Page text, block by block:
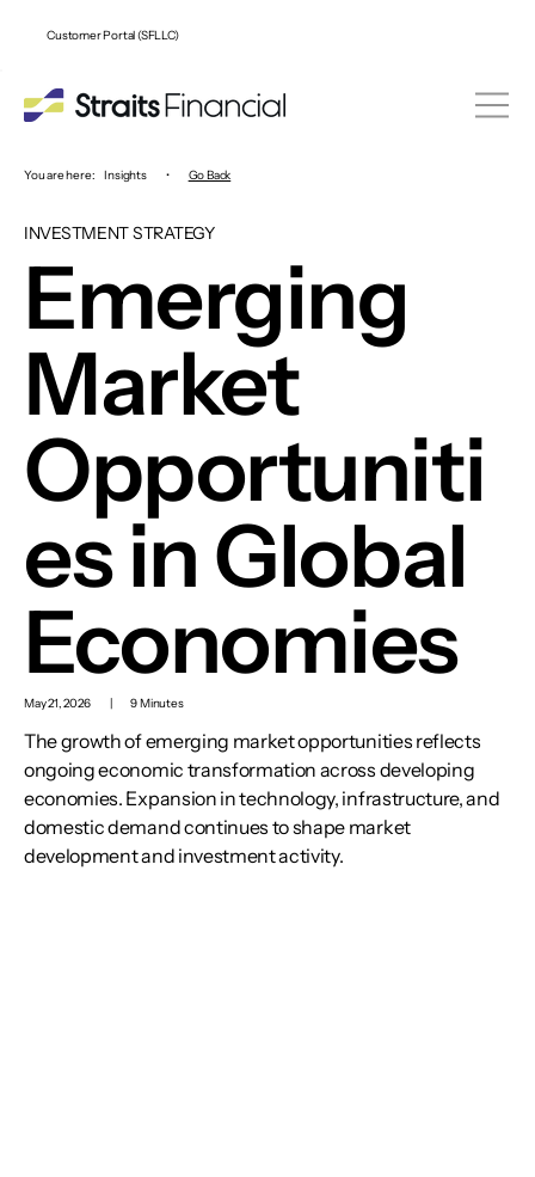
Customer Portal (SFLLC)
You are here: Insights • Go Back
INVESTMENT STRATEGY
Emerging
Market
Opportuniti
es in Global
Economies
May 21, 2026 | 9 Minutes
The growth of emerging market opportunities reflects
ongoing economic transformation across developing
economies. Expansion in technology, infrastructure, and
domestic demand continues to shape market
development and investment activity.